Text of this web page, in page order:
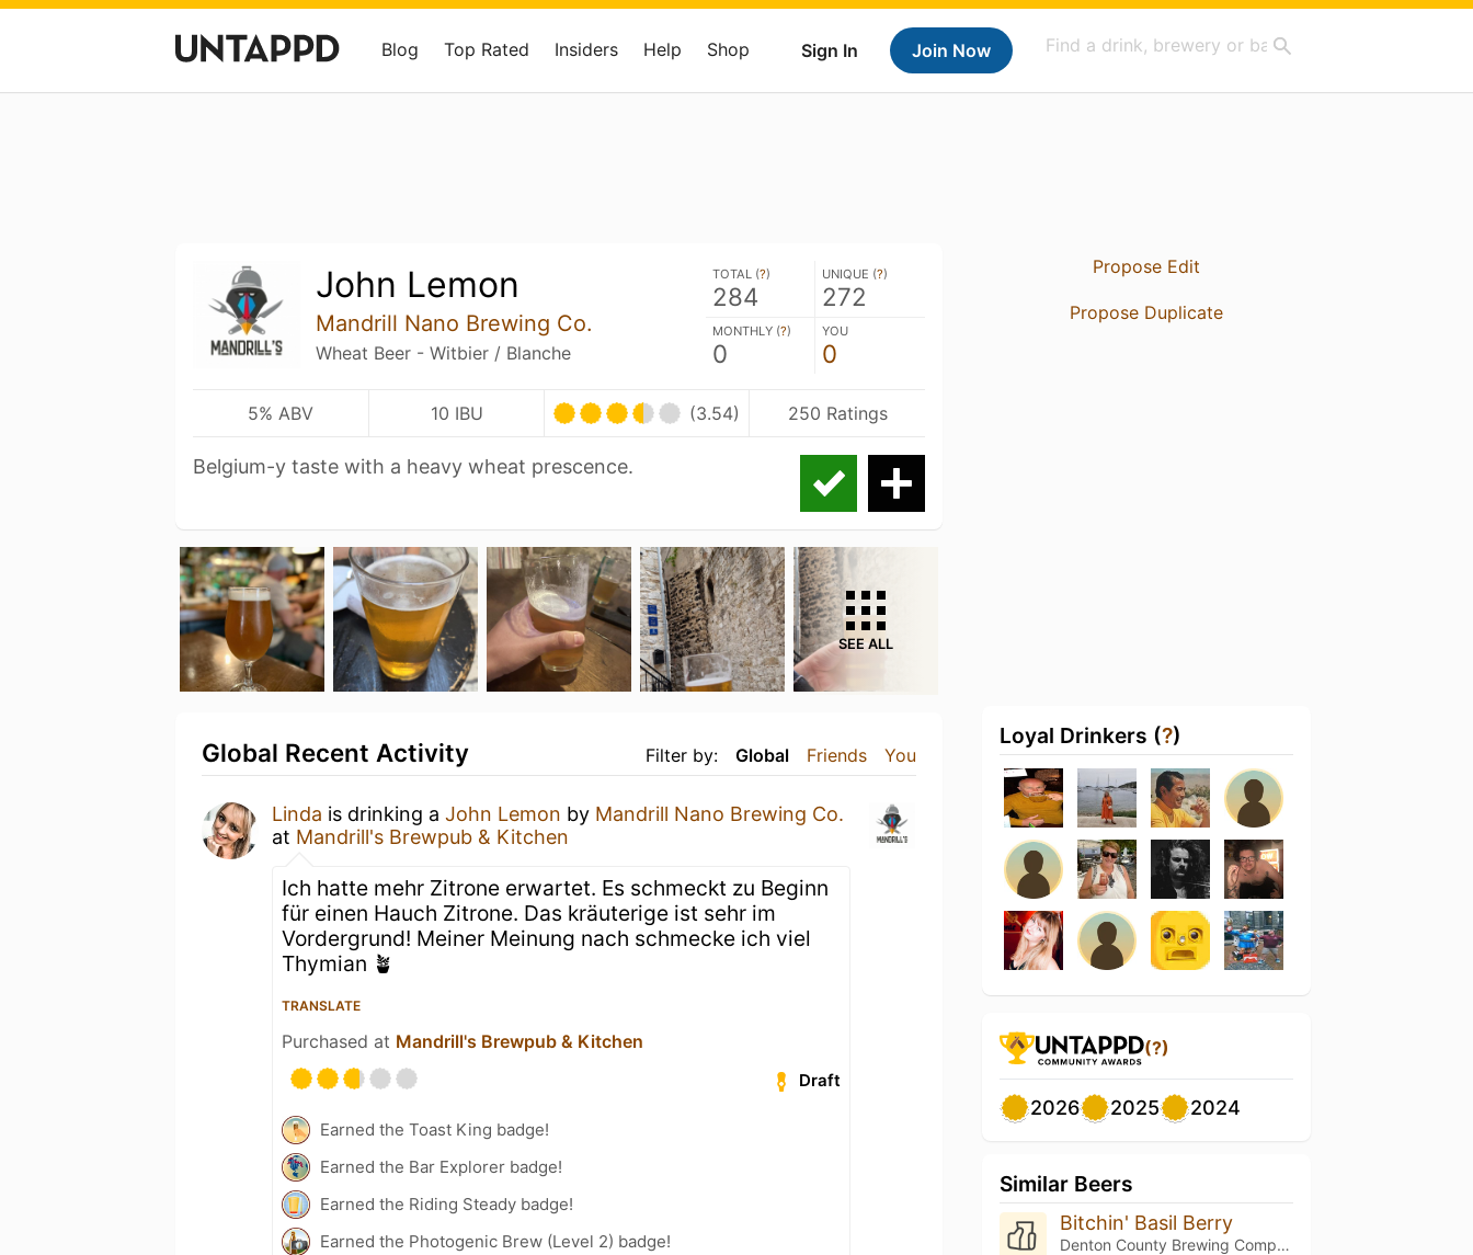
Sign In Join Now
Blog Top Rated Insiders Help Shop
John Lemon
Mandrill Nano Brewing Co.
Wheat Beer - Witbier / Blanche
TOTAL (?)
284
UNIQUE (?)
272
MONTHLY (?)
0
YOU
0
5% ABV 10 IBU (3.54) 250 Ratings
Belgium-y taste with a heavy wheat prescence.
SEE ALL
Filter by: Global Friends You
Global Recent Activity
Linda is drinking a John Lemon by Mandrill Nano Brewing Co.
at Mandrill's Brewpub & Kitchen
Ich hatte mehr Zitrone erwartet. Es schmeckt zu Beginn
für einen Hauch Zitrone. Das kräuterige ist sehr im
Vordergrund! Meiner Meinung nach schmecke ich viel
Thymian 🪴
TRANSLATE
Purchased at Mandrill's Brewpub & Kitchen
Draft
Earned the Toast King badge!
Earned the Bar Explorer badge!
Earned the Riding Steady badge!
Earned the Photogenic Brew (Level 2) badge!
Propose Edit
Propose Duplicate
Loyal Drinkers (?)
(?)
2026 2025 2024
Similar Beers
Bitchin' Basil Berry
Denton County Brewing Company